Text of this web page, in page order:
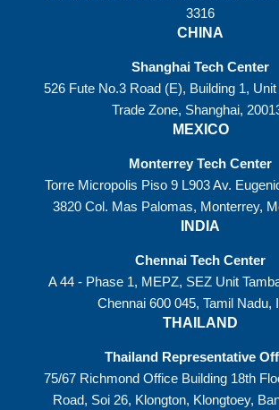
3316
CHINA
Shanghai Tech Center
526 Fute No.3 Road (E), Building 1,
Trade Zone, Shanghai,
MEXICO
Monterrey Tech Center
Torre Micropolis Piso 9 L903 Av.
3820 Col. Mas Palomas, Monterrey,
INDIA
Chennai Tech Center
A 44 - Phase 1, MEPZ, SEZ Unit
Chennai 600 045, Tamil Nadu,
THAILAND
Thailand Representative
75/67 Richmond Office Building 18th
Road, Soi 26, Klongton, Klongtoey,